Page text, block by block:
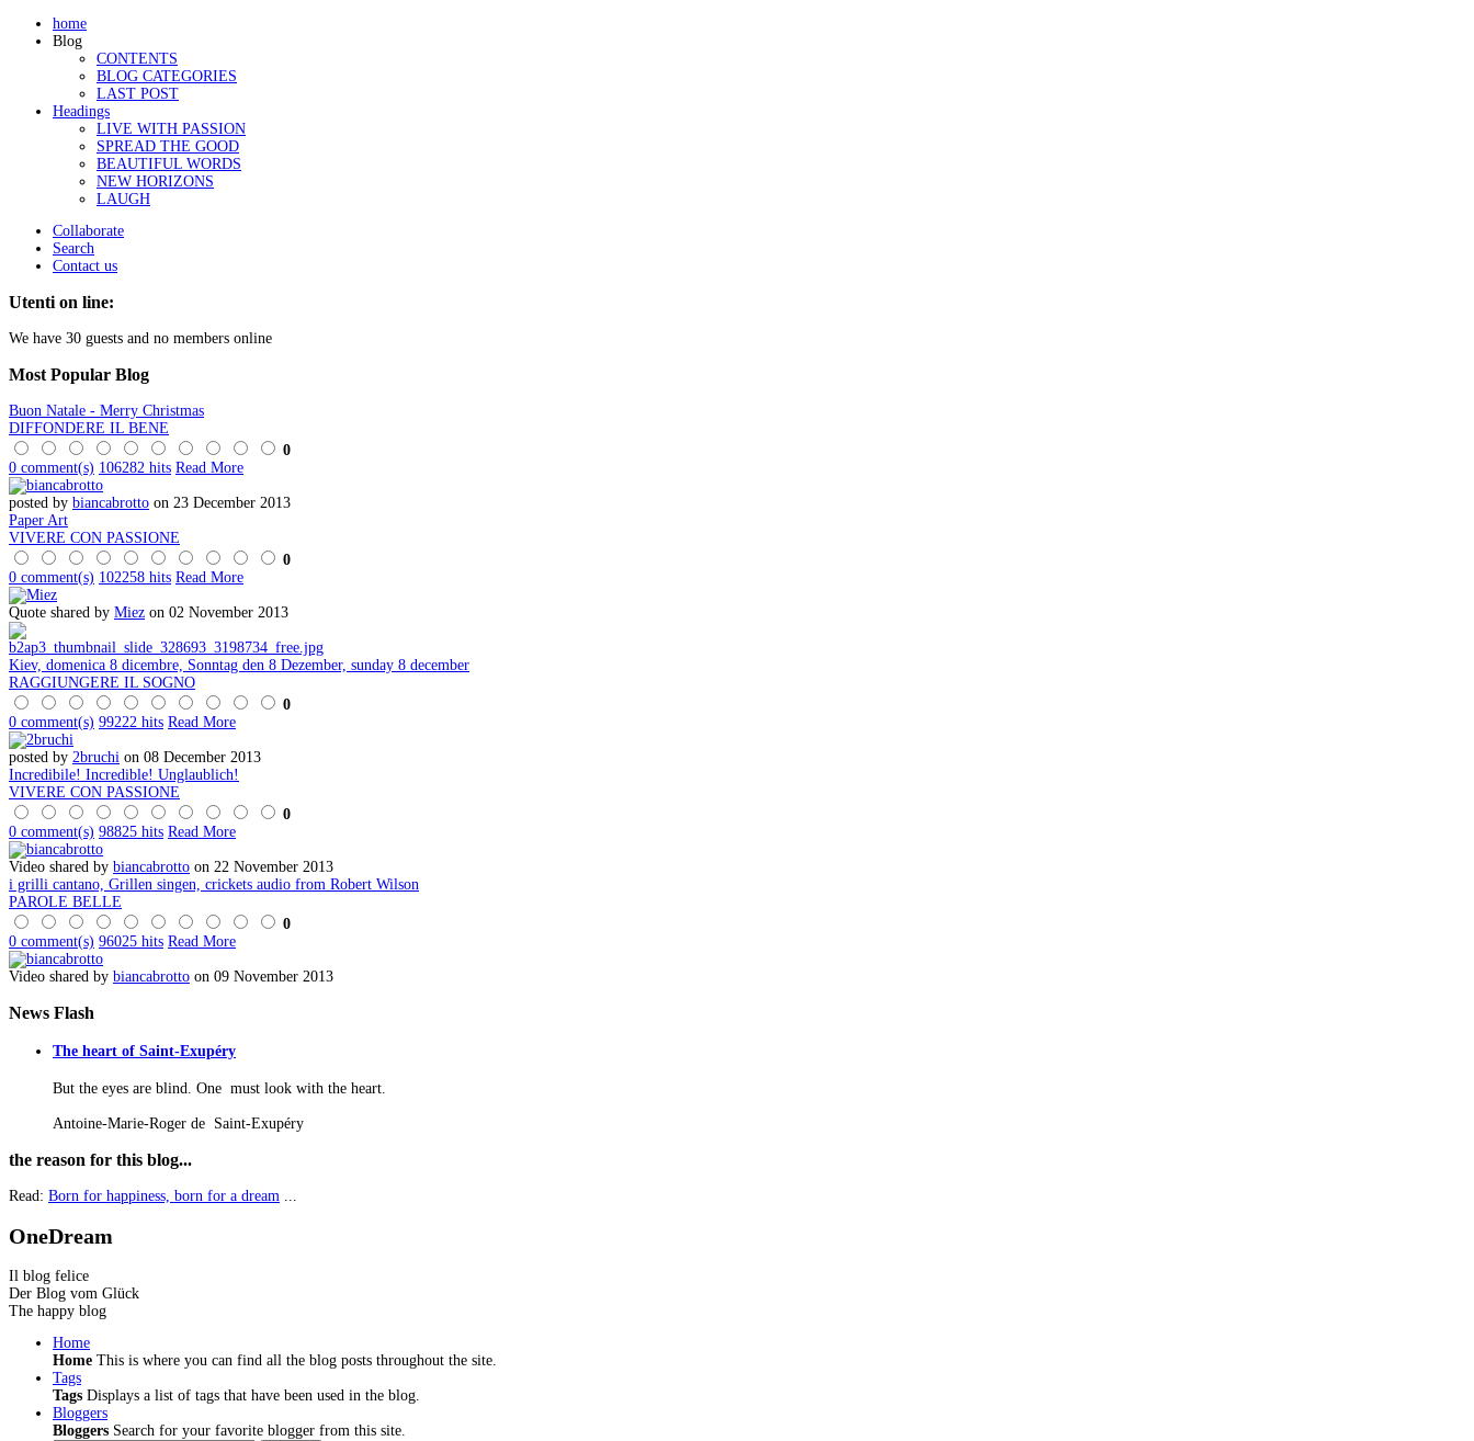
home
Blog
CONTENTS
BLOG CATEGORIES
LAST POST
Headings
LIVE WITH PASSION
SPREAD THE GOOD
BEAUTIFUL WORDS
NEW HORIZONS
LAUGH
Collaborate
Search
Contact us
Utenti on line:
We have 30 guests and no members online
Most Popular Blog
Buon Natale - Merry Christmas
DIFFONDERE IL BENE
0
0 comment(s) 106282 hits Read More
posted by biancabrotto on 23 December 2013
Paper Art
VIVERE CON PASSIONE
0
0 comment(s) 102258 hits Read More
Quote shared by Miez on 02 November 2013
Kiev, domenica 8 dicembre, Sonntag den 8 Dezember, sunday 8 december
RAGGIUNGERE IL SOGNO
0
0 comment(s) 99222 hits Read More
posted by 2bruchi on 08 December 2013
Incredibile! Incredible! Unglaublich!
VIVERE CON PASSIONE
0
0 comment(s) 98825 hits Read More
Video shared by biancabrotto on 22 November 2013
i grilli cantano, Grillen singen, crickets audio from Robert Wilson
PAROLE BELLE
0
0 comment(s) 96025 hits Read More
Video shared by biancabrotto on 09 November 2013
News Flash
The heart of Saint-Exupéry
But the eyes are blind. One must look with the heart.
Antoine-Marie-Roger de Saint-Exupéry
the reason for this blog...
Read: Born for happiness, born for a dream
OneDream
Il blog felice
Der Blog vom Glück
The happy blog
Home
Home This is where you can find all the blog posts throughout the site.
Tags
Tags Displays a list of tags that have been used in the blog.
Bloggers
Bloggers Search for your favorite blogger from this site.